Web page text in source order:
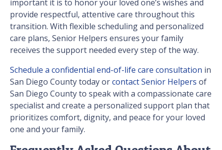
important it is to honor your loved one’s wishes and
provide respectful, attentive care throughout this
transition. With flexible scheduling and personalized
care plans, Senior Helpers ensures your family
receives the support needed every step of the way.
Schedule a confidential end-of-life care consultation in
San Diego County today orcontact Senior Helpers of
San Diego County to speak with a compassionate care
specialist and create a personalized support plan that
prioritizes comfort, dignity, and peace for your loved
one and your family.